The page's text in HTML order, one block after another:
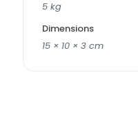
5 kg
Dimensions
15 × 10 × 3 cm